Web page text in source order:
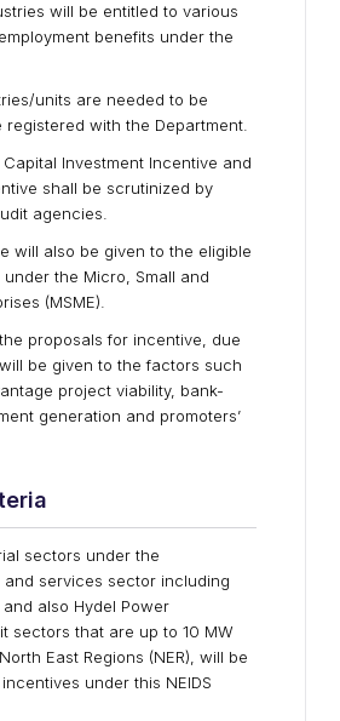
will be entitled to various
benefits under the
units are needed to be
registered with the Department.
Investment Incentive and
shall be scrutinized by
agencies.
will also be given to the eligible
the Micro, Small and
(MSME).
proposals for incentive, due
be given to the factors such
project viability, bank-
generation and promoters’
sectors under the
and services sector including
also Hydel Power
sectors that are up to 10 MW
East Regions (NER), will be
under this NEIDS